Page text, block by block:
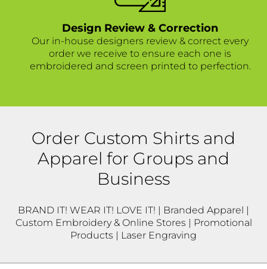
Design Review & Correction
Our in-house designers review & correct every
order we receive to ensure each one is
embroidered and screen printed to perfection.
Order Custom Shirts and
Apparel for Groups and
Business
BRAND IT! WEAR IT! LOVE IT! | Branded Apparel |
Custom Embroidery & Online Stores | Promotional
Products | Laser Engraving